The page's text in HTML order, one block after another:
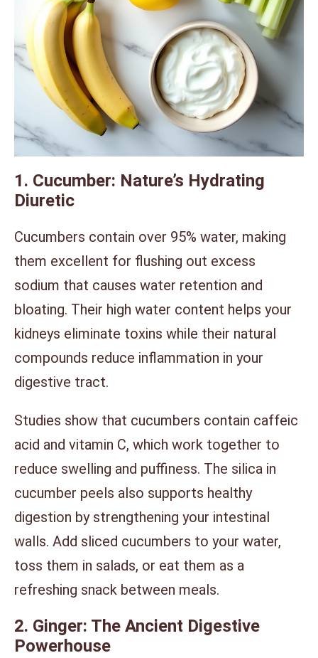
1. Cucumber: Nature’s Hydrating
Diuretic
Cucumbers contain over 95% water, making
them excellent for flushing out excess
sodium that causes water retention and
bloating. Their high water content helps your
kidneys eliminate toxins while their natural
compounds reduce inflammation in your
digestive tract.
Studies show that cucumbers contain caffeic
acid and vitamin C, which work together to
reduce swelling and puffiness. The silica in
cucumber peels also supports healthy
digestion by strengthening your intestinal
walls. Add sliced cucumbers to your water,
toss them in salads, or eat them as a
refreshing snack between meals.
2. Ginger: The Ancient Digestive
Powerhouse